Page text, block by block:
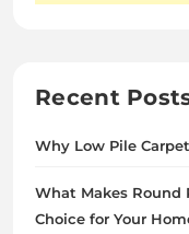
Recent
Why Low Pile
What Makes Round
Choice for Your